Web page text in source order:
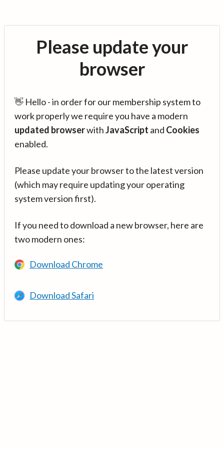
Please update your
browser
👋 Hello - in order for our membership system to
work properly we require you have a modern
updated browserwithJavaScript and Cookies
enabled.
Please update your browser to the latest version
(which may require updating your operating
system version first).
If you need to download a new browser, here are
two modern ones:
Download Chrome
Download Safari